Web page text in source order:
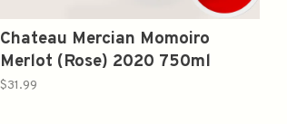
Chateau Mercian Momoiro
Merlot (Rose) 2020 750ml
$31.99